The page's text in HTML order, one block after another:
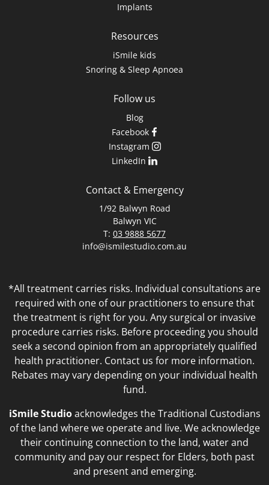
Implants
Resources
iSmile kids
Snoring & Sleep Apnoea
Follow us
Blog
Facebook
Instagram
LinkedIn
Contact & Emergency
1/92 Balwyn Road
Balwyn VIC
T: 03 9888 5677
info@ismilestudio.com.au
*All treatment carries risks. Individual consultations are
required with one of our practitioners to ensure that
the treatment is right for you. Any surgical or invasive
procedure carries risks. Before proceeding you should
seek a second opinion from an appropriately qualified
health practitioner. Contact us for more information.
Rebates may vary depending on your individual health
fund.
iSmile Studioacknowledges the Traditional Custodians
of the land where we operate and live. We acknowledge
their continuing connection to the land, water and
community and pay our respect for Elders, both past
and present and emerging.